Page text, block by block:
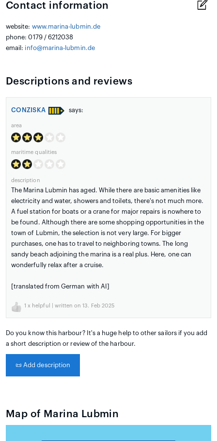
Contact information
website: www.marina-lubmin.de
phone: 0179 / 6212038
email: info@marina-lubmin.de
Descriptions and reviews
CONZISKA says:
area
maritime qualities
description
The Marina Lubmin has aged. While there are basic amenities like
electricity and water, showers and toilets, there's not much more.
A fuel station for boats or a crane for major repairs is nowhere to
be found. Although there are some shopping opportunities in the
town of Lubmin, the selection is not very large. For bigger
purchases, one has to travel to neighboring towns. The long
sandy beach adjoining the marina is a real plus. Here, one can
wonderfully relax after a cruise.
[translated from German with AI]
1 x helpful | written on 13. Feb 2025
Do you know this harbour? It's a huge help to other sailors if you add
a short description or review of the harbour.
📜 Add description
Map of Marina Lubmin